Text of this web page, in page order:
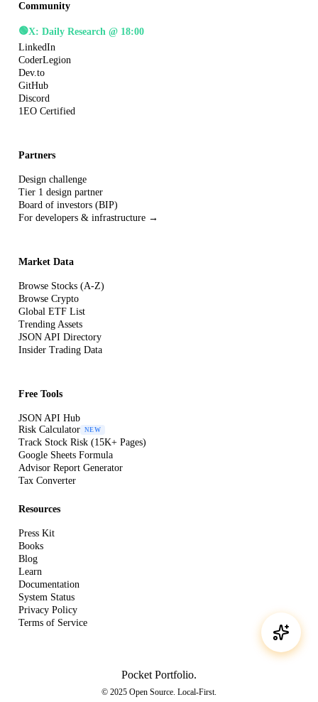
Community
🟢X: Daily Research @ 18:00
LinkedIn
CoderLegion
Dev.to
GitHub
Discord
1EO Certified
Partners
Design challenge
Tier 1 design partner
Board of investors (BIP)
For developers & infrastructure →
Market Data
Browse Stocks (A-Z)
Browse Crypto
Global ETF List
Trending Assets
JSON API Directory
Insider Trading Data
Free Tools
JSON API Hub
Risk Calculator
NEW
Track Stock Risk (15K+ Pages)
Google Sheets Formula
Advisor Report Generator
Tax Converter
Resources
Press Kit
Books
Blog
Learn
Documentation
System Status
Privacy Policy
Terms of Service
Pocket Portfolio.
© 2025 Open Source. Local-First.